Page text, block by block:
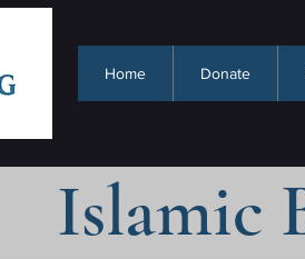
Home Donate
Islamic